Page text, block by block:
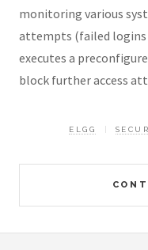
monitoring various
attempts (failed logins
executes a
block further access
ELGG